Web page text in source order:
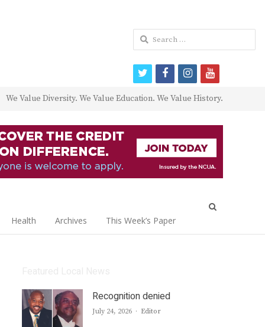
We Value Diversity. We Value Education. We Value History.
Health Archives This Week’s Paper
Recognition denied
July 24, 2026 Author
Editor
Search
for:
twitterfacebookinstagram
youtube